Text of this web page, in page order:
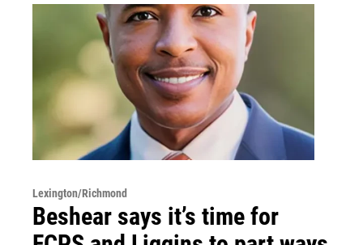
Lexington/Richmond
Beshear says it’s time for